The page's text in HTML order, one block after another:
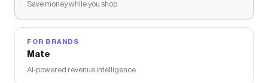
Save money while you shop
FOR BRANDS
Mate
AI-powered revenue intelligence